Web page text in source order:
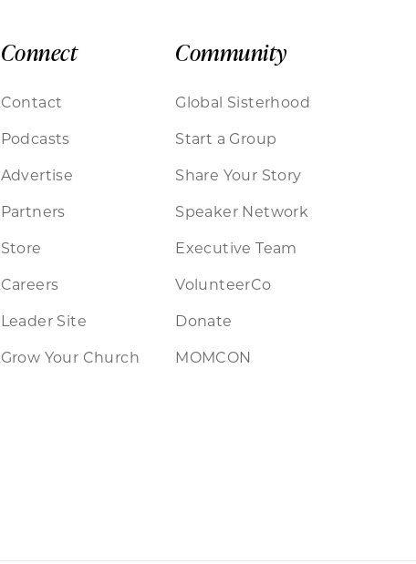
Connect
Contact
Podcasts
Advertise
Partners
Store
Careers
Leader Site
Grow Your Church
Community
Global Sisterhood
Start a Group
Share Your Story
Speaker Network
Executive Team
VolunteerCo
Donate
MOMCON